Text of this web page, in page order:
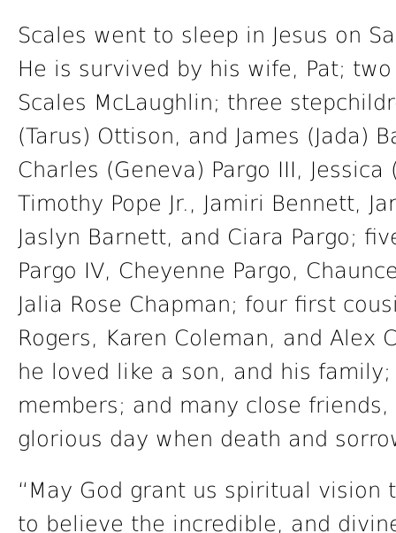
Scales went to sleep in Jesus on
He is survived by his wife, Pat;
Scales McLaughlin; three
(Tarus) Ottison, and James (Jada)
Charles (Geneva) Pargo III,
Timothy Pope Jr., Jamiri Bennett,
Jaslyn Barnett, and Ciara Pargo;
Pargo IV, Cheyenne Pargo,
Jalia Rose Chapman; four first
Rogers, Karen Coleman, and Alex
he loved like a son, and his
members; and many close
glorious day when death and
“May God grant us spiritual
to believe the incredible, and